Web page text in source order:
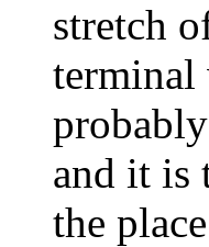
stretch
terminal
and it is
the